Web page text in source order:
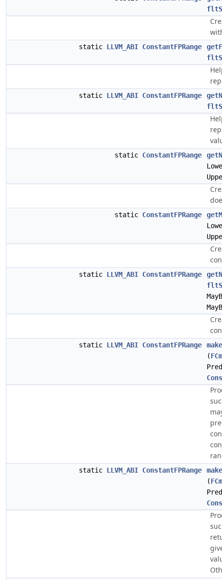
static LLVM_ABI ConstantFPRange
static LLVM_ABI ConstantFPRange
static ConstantFPRange
static ConstantFPRange
static LLVM_ABI ConstantFPRange
static LLVM_ABI ConstantFPRange
(
static LLVM_ABI ConstantFPRange
(